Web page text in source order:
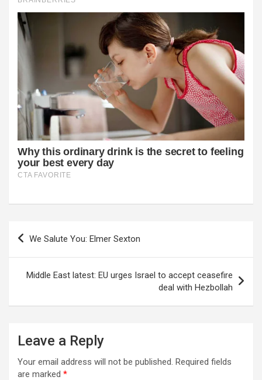
Post
We Salute You: Elmer Sexton
Middle East latest: EU urges Israel to accept ceasefire
deal with Hezbollah
Leave a Reply
Your email address will not be published. Required fields
are marked *